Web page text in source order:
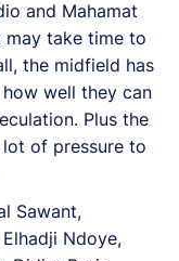
and Mahamat
may take time to
the midfield has
well they can
Plus the
of pressure to
Sawant,
Ndoye,